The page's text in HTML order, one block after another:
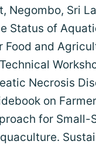
Negombo, Sri
Status of
Food and
Necrosis
on
for Small-